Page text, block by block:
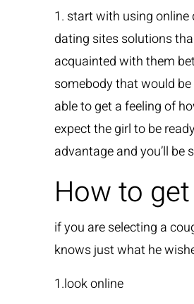
1. start with using online
dating sites solutions
acquainted with them
somebody that would
able to get a feeling of
expect the girl to be
advantage and you’ll
How to
if you are selecting a
knows just what he
1.look online